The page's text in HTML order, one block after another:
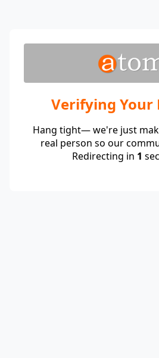
Verifying Your
Hang tight— we're just
real person so our
Redirecting in 1